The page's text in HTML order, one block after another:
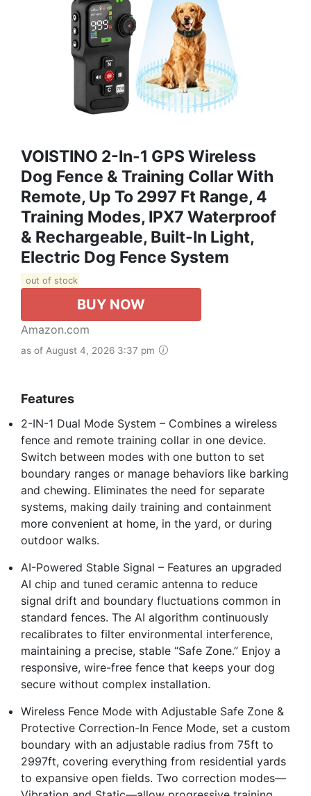
VOISTINO 2-In-1 GPS Wireless
Dog Fence & Training Collar With
Remote, Up To 2997 Ft Range, 4
Training Modes, IPX7 Waterproof
& Rechargeable, Built-In Light,
Electric Dog Fence System
out of stock
BUY NOW
Amazon.com
as of August 4, 2026 3:37 pm
Features
2-IN-1 Dual Mode System – Combines a wireless
fence and remote training collar in one device.
Switch between modes with one button to set
boundary ranges or manage behaviors like barking
and chewing. Eliminates the need for separate
systems, making daily training and containment
more convenient at home, in the yard, or during
outdoor walks.
AI-Powered Stable Signal – Features an upgraded
AI chip and tuned ceramic antenna to reduce
signal drift and boundary fluctuations common in
standard fences. The AI algorithm continuously
recalibrates to filter environmental interference,
maintaining a precise, stable “Safe Zone.” Enjoy a
responsive, wire-free fence that keeps your dog
secure without complex installation.
Wireless Fence Mode with Adjustable Safe Zone &
Protective Correction-In Fence Mode, set a custom
boundary with an adjustable radius from 75ft to
2997ft, covering everything from residential yards
to expansive open fields. Two correction modes—